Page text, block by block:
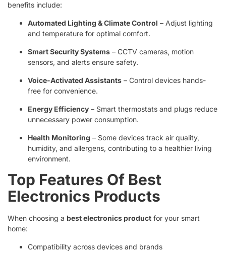
benefits include:
Automated Lighting & Climate Control – Adjust lighting
and temperature for optimal comfort.
Smart Security Systems – CCTV cameras, motion
sensors, and alerts ensure safety.
Voice-Activated Assistants – Control devices hands-
free for convenience.
Energy Efficiency – Smart thermostats and plugs reduce
unnecessary power consumption.
Health Monitoring – Some devices track air quality,
humidity, and allergens, contributing to a healthier living
environment.
Top Features Of Best
Electronics Products
When choosing a best electronics product for your smart
home:
Compatibility across devices and brands